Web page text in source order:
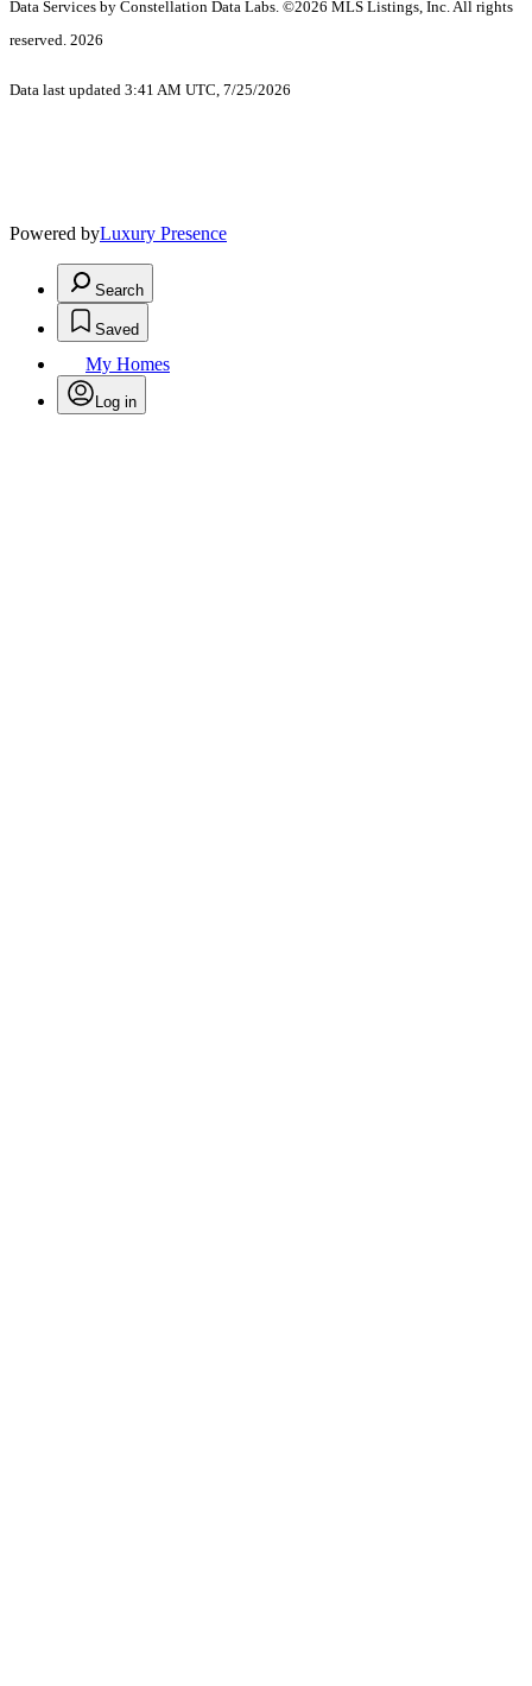
Data Services by Constellation Data Labs. ©2026 MLS Listings, Inc. All rights
reserved. 2026
Data last updated 3:41 AM UTC, 7/25/2026
Powered byLuxury Presence
Search
Saved
My Homes
Log in